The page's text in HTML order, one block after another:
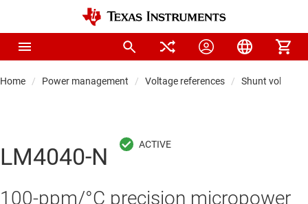
Home Power management Voltage references Shunt voltage
LM4040-N
100-ppm/°C precision micropower